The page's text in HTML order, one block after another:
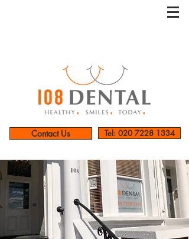
Contact Us Tel: 020 7228 1334